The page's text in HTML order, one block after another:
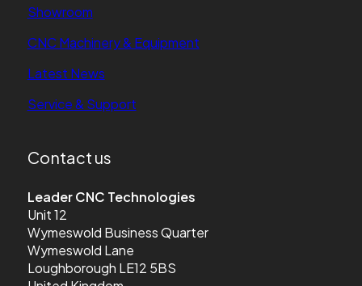
Showroom
CNC Machinery & Equipment
Latest News
Service & Support
Contact us
Leader CNC Technologies
Unit 12
Wymeswold Business Quarter
Wymeswold Lane
Loughborough LE12 5BS